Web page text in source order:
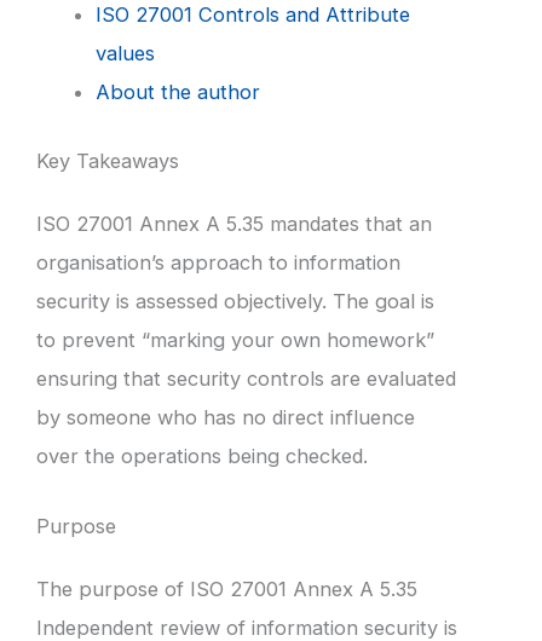
ISO 27001 Controls and Attribute
values
About the author
Key Takeaways
ISO 27001 Annex A 5.35 mandates that an
organisation’s approach to information
security is assessed objectively. The goal is
to prevent “marking your own homework”
ensuring that security controls are evaluated
by someone who has no direct influence
over the operations being checked.
Purpose
The purpose of ISO 27001 Annex A 5.35
Independent review of information security is